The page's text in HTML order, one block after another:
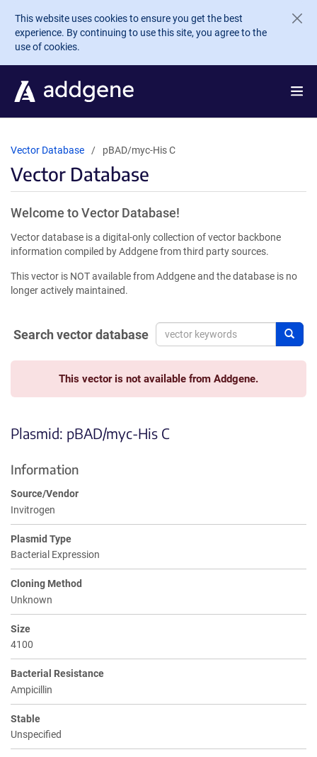
Skip to main content
This website uses cookies to ensure you get the best
experience. By continuing to use this site, you agree to the
use of cookies.
Vector Database pBAD/myc-His C
Vector Database
Welcome to Vector Database!
Vector database is a digital-only collection of vector backbone
information compiled by Addgene from third party sources.
This vector is NOT available from Addgene and the database is no
longer actively maintained.
Search vector database
This vector is not available from Addgene.
Plasmid: pBAD/myc-His C
Information
Source/Vendor
Invitrogen
Plasmid Type
Bacterial Expression
Cloning Method
Unknown
Size
4100
Bacterial Resistance
Ampicillin
Stable
Unspecified